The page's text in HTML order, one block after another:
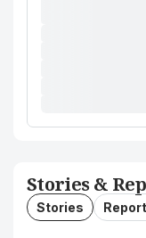
Stories &
Stories